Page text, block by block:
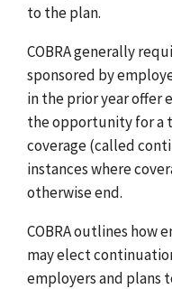
to the plan.
COBRA generally
sponsored by
in the prior year offer
the opportunity for a
coverage (called
instances where
otherwise end.
COBRA outlines how
may elect
employers and plans